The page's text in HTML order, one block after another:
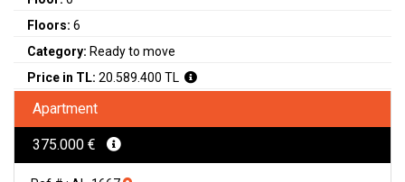
Floors: 6
Category: Ready to move
Price in TL: 20.589.400 TL
Apartment
375.000 €